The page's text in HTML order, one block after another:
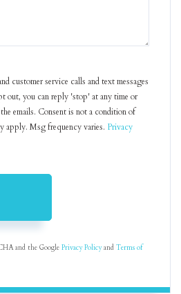
customer service calls and text messages
out, you can reply 'stop' at any time or
emails. Consent is not a condition of
apply. Msg frequency varies. Privacy
and the Google Privacy Policyand Terms of